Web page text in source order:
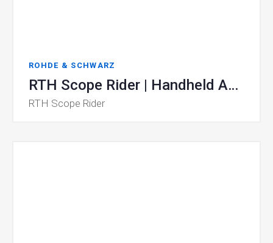
ROHDE & SCHWARZ
RTH Scope Rider | Handheld Analyzers
RTH Scope Rider